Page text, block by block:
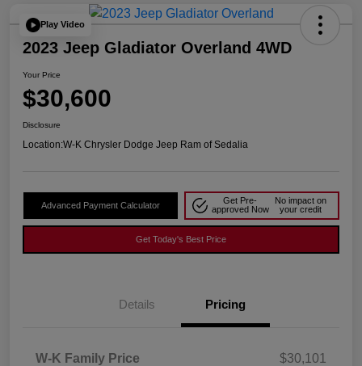
Play Video
2023 Jeep Gladiator Overland 4WD
Your Price
$30,600
Disclosure
Location:W-K Chrysler Dodge Jeep Ram of Sedalia
Advanced Payment Calculator
Get Pre-
approved Now
No impact on
your credit
Get Today's Best Price
Details Pricing
W-K Family Price
$30,101